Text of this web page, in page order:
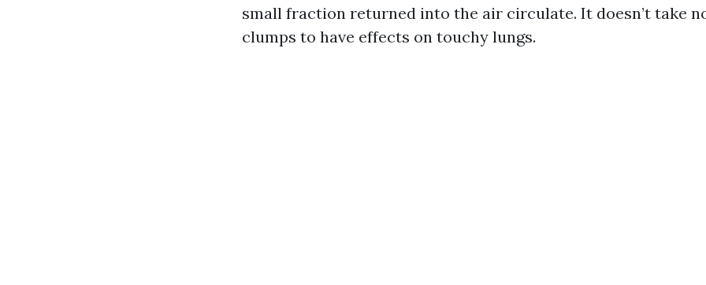
small fraction returned into the air circulate. It doesn’t take
clumps to have effects on touchy lungs.